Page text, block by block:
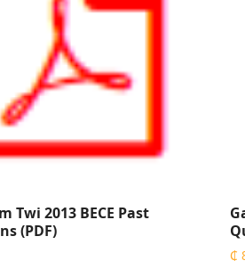
Twi 2013 BECE Past
(PDF)
₵